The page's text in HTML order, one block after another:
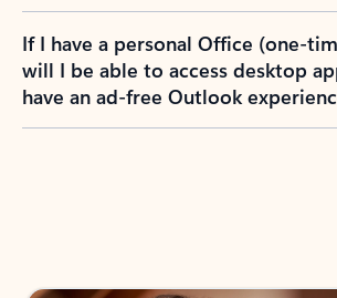
If I have a personal Office (one-
will I be able to access desktop
have an ad-free Outlook